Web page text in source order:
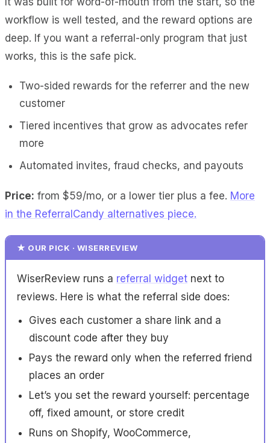
workflow is well tested, and the reward options are
deep. If you want a referral-only program that just
works, this is the safe pick.
Two-sided rewards for the referrer and the new
customer
Tiered incentives that grow as advocates refer
more
Automated invites, fraud checks, and payouts
Price: from $59/mo, or a lower tier plus a fee. More
in the ReferralCandy alternatives piece.
★ OUR PICK · WISERREVIEW
WiserReview runs a referral widget next to
reviews. Here is what the referral side does:
Gives each customer a share link and a
discount code after they buy
Pays the reward only when the referred friend
places an order
Let’s you set the reward yourself: percentage
off, fixed amount, or store credit
Runs on Shopify, WooCommerce,